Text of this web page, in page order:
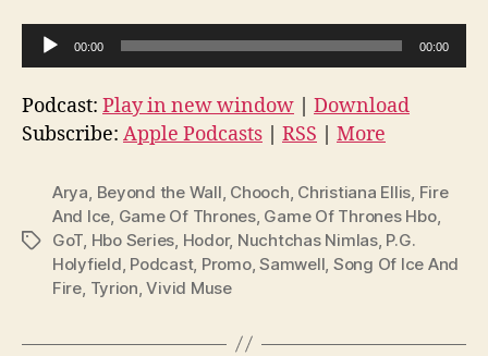
u
d
i
a
00:00 00:00
Podcast: Play in new window
Download
Subscribe: Apple Podcasts RSS More
Tags
Arya Beyond the Wall Chooch Christiana Ellis Fire
And Ice Game Of Thrones, Game Of Thrones Hbo,
GoT Hbo Series Hodor, Nuchtchas Nimlas, P.G.
Holyfield Podcast, Promo,Samwell Song Of Ice And
Fire Tyrion ,Vivid Muse